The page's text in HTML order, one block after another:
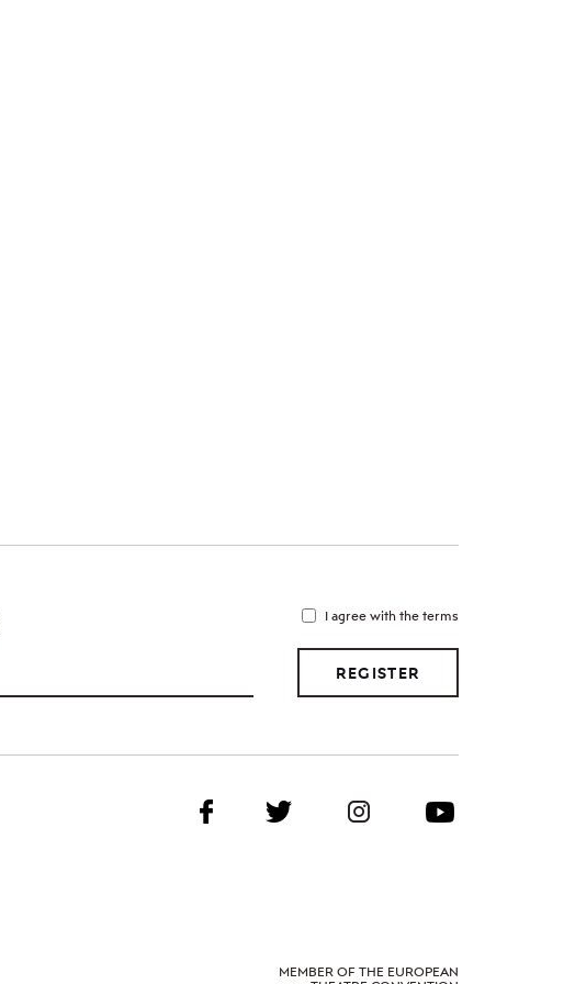
I agree with the terms
REGISTER
MEMBER OF THE EUROPEAN